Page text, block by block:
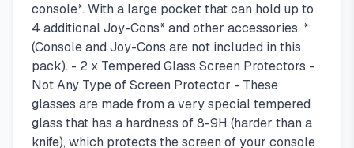
console*. With a large pocket that can hold up to
4 additional Joy-Cons* and other accessories. *
(Console and Joy-Cons are not included in this
pack). - 2 x Tempered Glass Screen Protectors -
Not Any Type of Screen Protector - These
glasses are made from a very special tempered
glass that has a hardness of 8-9H (harder than a
knife), which protects the screen of your console